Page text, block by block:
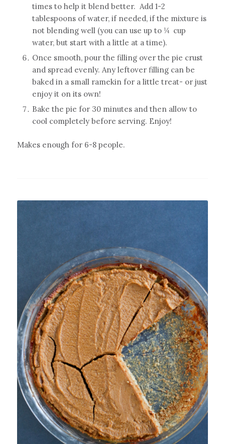
times to help it blend better. Add 1-2
tablespoons of water, if needed, if the mixture is
not blending well (you can use up to ¼ cup
water, but start with a little at a time).
Once smooth, pour the filling over the pie crust
and spread evenly. Any leftover filling can be
baked in a small ramekin for a little treat- or just
enjoy it on its own!
Bake the pie for 30 minutes and then allow to
cool completely before serving. Enjoy!
Makes enough for 6-8 people.